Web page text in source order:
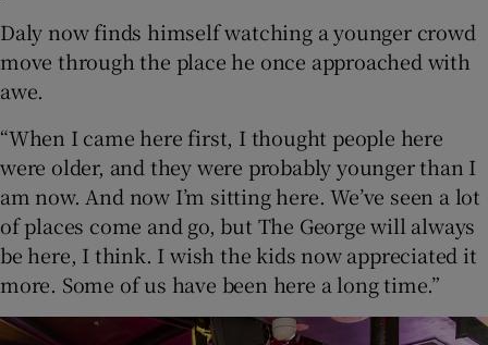
Daly now finds himself watching a younger crowd
move through the place he once approached with
awe.
“When I came here first, I thought people here
were older, and they were probably younger than I
am now. And now I’m sitting here. We’ve seen a lot
of places come and go, but The George will always
be here, I think. I wish the kids now appreciated it
more. Some of us have been here a long time.”